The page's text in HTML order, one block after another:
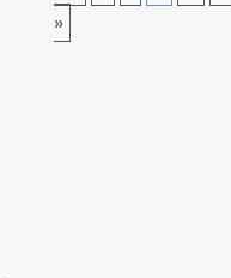
»